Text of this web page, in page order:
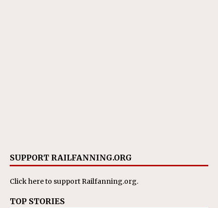
SUPPORT RAILFANNING.ORG
Click hereto support Railfanning.org.
TOP STORIES